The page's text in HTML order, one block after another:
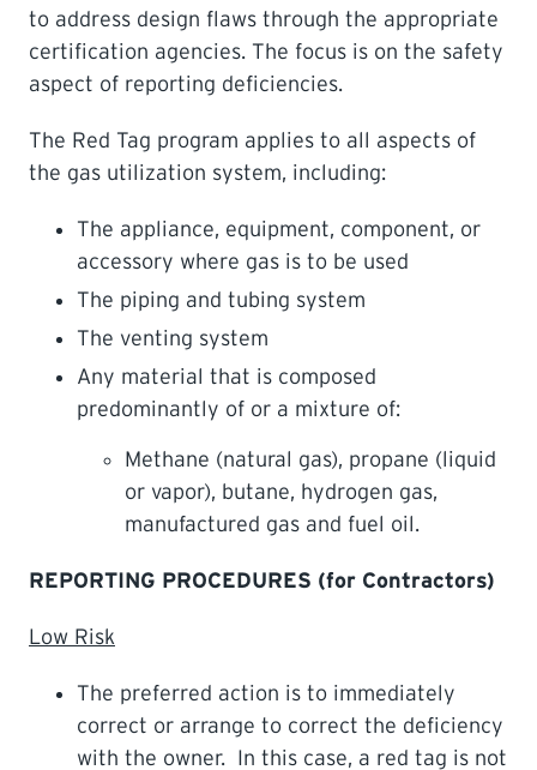
to address design flaws through the appropriate
certification agencies. The focus is on the safety
aspect of reporting deficiencies.
The Red Tag program applies to all aspects of
the gas utilization system, including:
The appliance, equipment, component, or
accessory where gas is to be used
The piping and tubing system
The venting system
Any material that is composed
predominantly of or a mixture of:
Methane (natural gas), propane (liquid
or vapor), butane, hydrogen gas,
manufactured gas and fuel oil.
REPORTING PROCEDURES (for Contractors)
Low Risk
The preferred action is to immediately
correct or arrange to correct the deficiency
with the owner. In this case, a red tag is not